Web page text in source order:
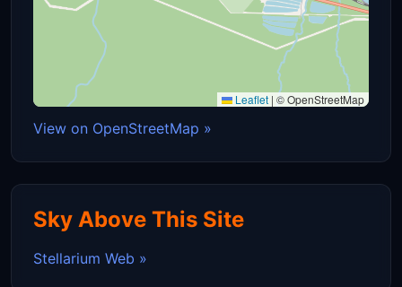
Leaflet | © OpenStreetMap
View on OpenStreetMap »
Sky Above This Site
Stellarium Web »